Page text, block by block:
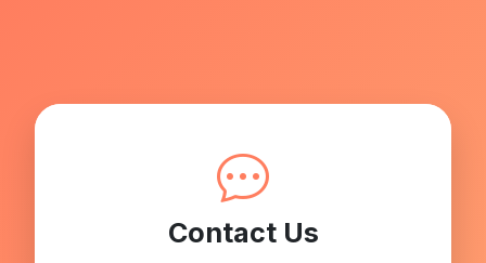
Contact Us